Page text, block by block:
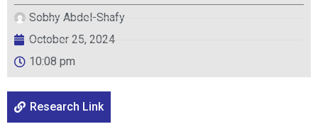
Sobhy Abdel-Shafy
October 25, 2024
10:08 pm
Research Link